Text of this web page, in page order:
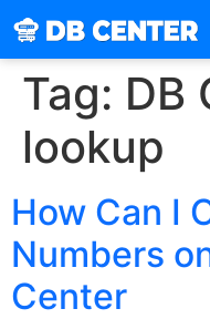
Tag: DB
lookup
How Can I
Numbers
Center